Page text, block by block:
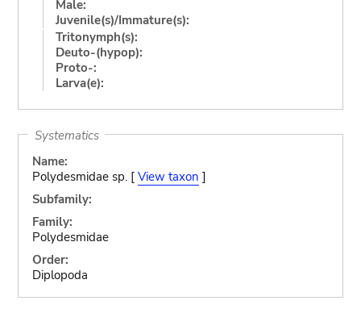
Male:
Juvenile(s)/Immature(s):
Tritonymph(s):
Deuto-(hypop):
Proto-:
Larva(e):
Systematics
Name:
Polydesmidae sp. [ View taxon ]
Subfamily:
Family:
Polydesmidae
Order:
Diplopoda